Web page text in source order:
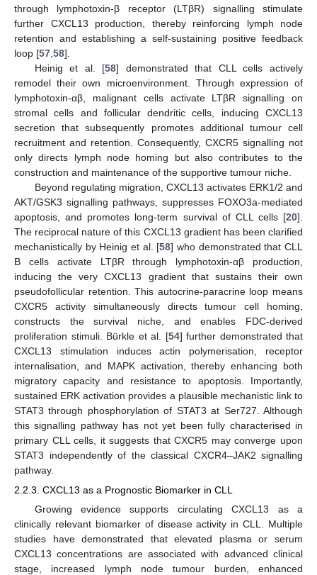
through lymphotoxin-β receptor (LTβR) signalling stimulate
further CXCL13 production, thereby reinforcing lymph node
retention and establishing a self-sustaining positive feedback
loop [57 58].
Heinig et al. [58] demonstrated that CLL cells actively
remodel their own microenvironment. Through expression of
lymphotoxin-αβ, malignant cells activate LTβR signalling on
stromal cells and follicular dendritic cells, inducing CXCL13
secretion that subsequently promotes additional tumour cell
recruitment and retention. Consequently, CXCR5 signalling not
only directs lymph node homing but also contributes to the
construction and maintenance of the supportive tumour niche.
Beyond regulating migration, CXCL13 activates ERK1/2 and
AKT/GSK3 signalling pathways, suppresses FOXO3a-mediated
apoptosis, and promotes long-term survival of CLL cells [20].
The reciprocal nature of this CXCL13 gradient has been clarified
mechanistically by Heinig et al. [58] who demonstrated that CLL
B cells activate LTβR through lymphotoxin-αβ production,
inducing the very CXCL13 gradient that sustains their own
pseudofollicular retention. This autocrine-paracrine loop means
CXCR5 activity simultaneously directs tumour cell homing,
constructs the survival niche, and enables FDC-derived
proliferation stimuli. Bürkle et al. [54] further demonstrated that
CXCL13 stimulation induces actin polymerisation, receptor
internalisation, and MAPK activation, thereby enhancing both
migratory capacity and resistance to apoptosis. Importantly,
sustained ERK activation provides a plausible mechanistic link to
STAT3 through phosphorylation of STAT3 at Ser727. Although
this signalling pathway has not yet been fully characterised in
primary CLL cells, it suggests that CXCR5 may converge upon
STAT3 independently of the classical CXCR4–JAK2 signalling
pathway.
2.2.3. CXCL13 as a Prognostic Biomarker in CLL
Growing evidence supports circulating CXCL13 as a
clinically relevant biomarker of disease activity in CLL. Multiple
studies have demonstrated that elevated plasma or serum
CXCL13 concentrations are associated with advanced clinical
stage, increased lymph node tumour burden, enhanced